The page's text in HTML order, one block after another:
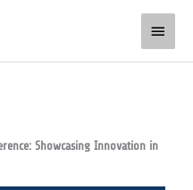
Main
Menu
Showcasing Innovation in